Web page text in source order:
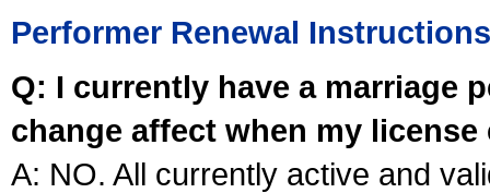
Performer Renewal Instructions
Q: I currently have a marriage
change affect when my license
A: NO. All currently active and